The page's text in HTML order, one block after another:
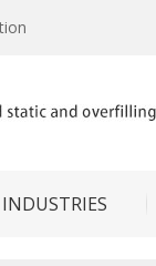
INDUSTRIES